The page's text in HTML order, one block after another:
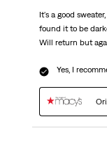
It's a good
found it to be
Will return but
Yes, I